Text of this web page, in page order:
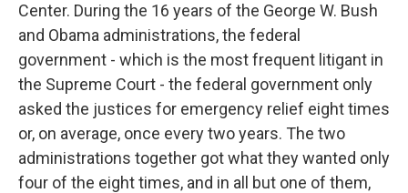
Center. During the 16 years of the George W. Bush
and Obama administrations, the federal
government - which is the most frequent litigant in
the Supreme Court - the federal government only
asked the justices for emergency relief eight times
or, on average, once every two years. The two
administrations together got what they wanted only
four of the eight times, and in all but one of them,